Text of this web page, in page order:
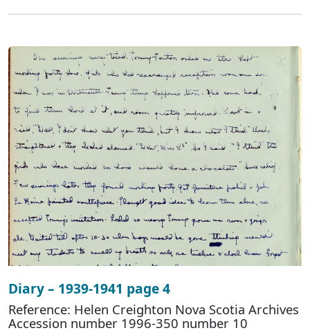
Diary – 1939-1941 page 4
Reference: Helen Creighton Nova Scotia Archives
Accession number 1996-350 number 10